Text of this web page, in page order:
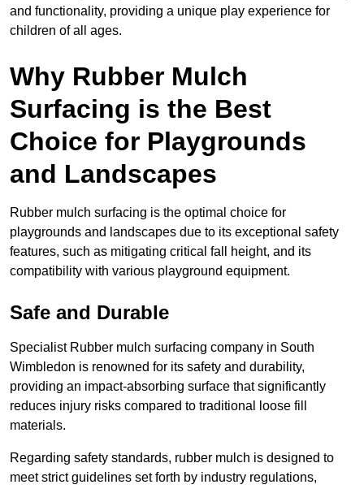
and functionality, providing a unique play experience for
children of all ages.
Why Rubber Mulch
Surfacing is the Best
Choice for Playgrounds
and Landscapes
Rubber mulch surfacing is the optimal choice for
playgrounds and landscapes due to its exceptional safety
features, such as mitigating critical fall height, and its
compatibility with various playground equipment.
Safe and Durable
Specialist Rubber mulch surfacing company in South
Wimbledon is renowned for its safety and durability,
providing an impact-absorbing surface that significantly
reduces injury risks compared to traditional loose fill
materials.
Regarding safety standards, rubber mulch is designed to
meet strict guidelines set forth by industry regulations,